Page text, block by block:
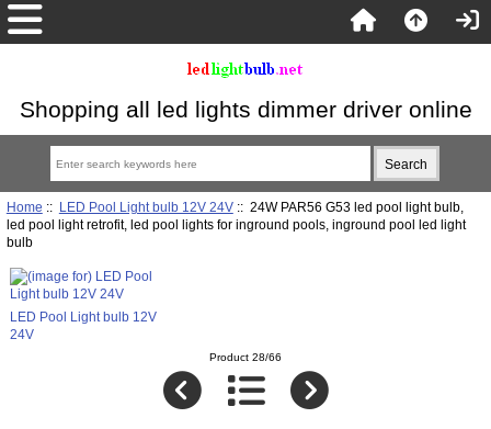
Shopping all led lights dimmer driver online
Home :: LED Pool Light bulb 12V 24V:: 24W PAR56 G53 led pool light bulb,
led pool light retrofit, led pool lights for inground pools, inground pool led light
bulb
LED Pool Light bulb 12V
24V
Product 28/66